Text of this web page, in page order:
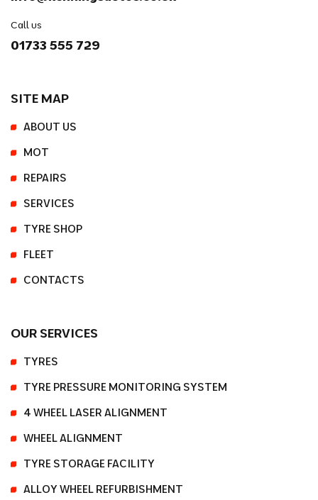
Call us
01733 555 729
SITE MAP
ABOUT US
MOT
REPAIRS
SERVICES
TYRE SHOP
FLEET
CONTACTS
OUR SERVICES
TYRES
TYRE PRESSURE MONITORING SYSTEM
4 WHEEL LASER ALIGNMENT
WHEEL ALIGNMENT
TYRE STORAGE FACILITY
ALLOY WHEEL REFURBISHMENT